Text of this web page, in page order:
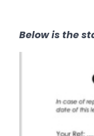
Below is the